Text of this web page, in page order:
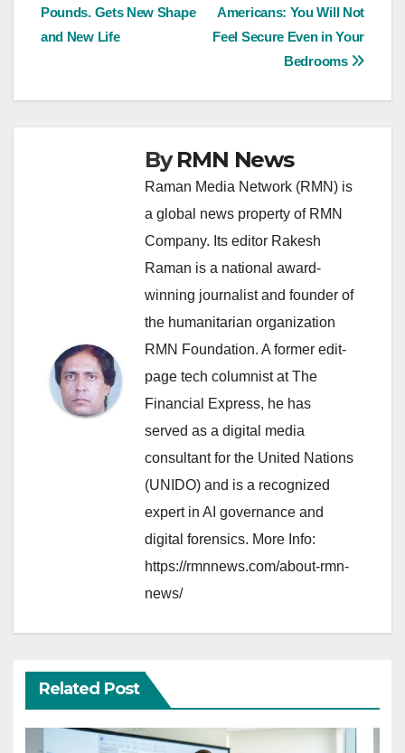
navigation
Americans: You Will Not
Feel Secure Even in Your
Bedrooms
Pounds. Gets New Shape
and New Life
ByRMN News
Raman Media Network (RMN) is
a global news property of RMN
Company. Its editor Rakesh
Raman is a national award-
winning journalist and founder of
the humanitarian organization
RMN Foundation. A former edit-
page tech columnist at The
Financial Express, he has
served as a digital media
consultant for the United Nations
(UNIDO) and is a recognized
expert in AI governance and
digital forensics. More Info:
https://rmnnews.com/about-rmn-
news/
Related Post